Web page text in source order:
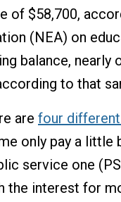
of $58,700,
(NEA) on
balance, nearly
to that
are four
only pay a
service one
the interest for